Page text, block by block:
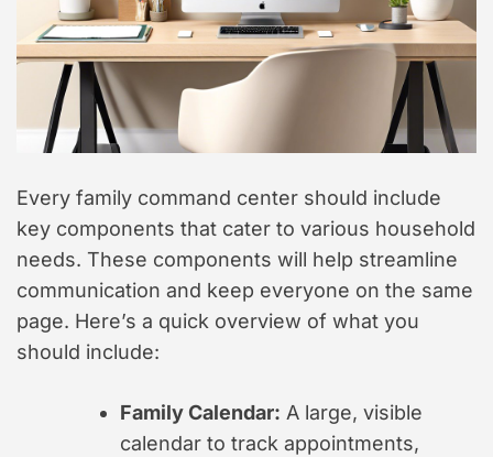
Every family command center should include
key components that cater to various household
needs. These components will help streamline
communication and keep everyone on the same
page. Here’s a quick overview of what you
should include:
Family Calendar: A large, visible
calendar to track appointments,